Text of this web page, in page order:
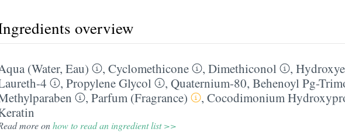
overview
(Water, Eau) , Cyclomethicone , Dimethiconol ,
4
, Propylene Glycol , Quaternium-80, Behenoyl Pg-
, Parfum (Fragrance) , Cocodimonium
more onhow to read an ingredient list >>